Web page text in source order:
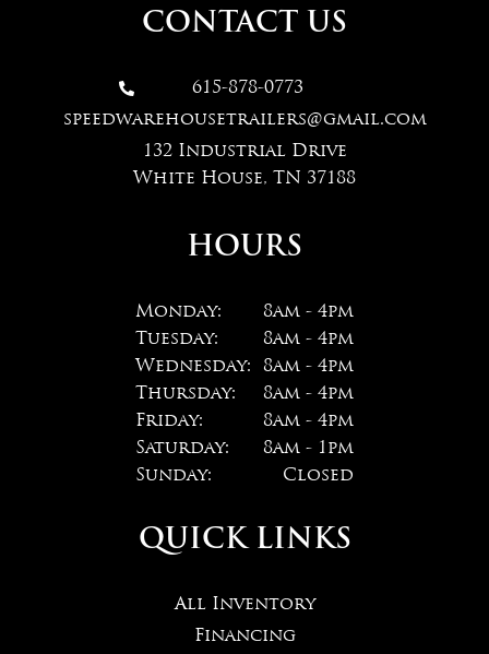
CONTACT US

615-878-0773
speedwarehousetrailers@gmail.com
132 Industrial Drive
White House, TN 37188
HOURS
Monday:
8am - 4pm
Tuesday:
8am - 4pm
Wednesday:
8am - 4pm
Thursday:
8am - 4pm
Friday:
8am - 4pm
Saturday:
8am - 1pm
Sunday:
Closed
QUICK LINKS
All Inventory
Financing